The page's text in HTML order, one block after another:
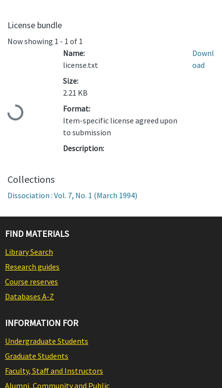
License bundle
Now showing 1 - 1 of 1
Loading...
Name:
license.txt
Size:
2.21 KB
Format:
Item-specific license agreed upon
to submission
Description:
Downl
oad
Collections
Dissociation : Vol. 7, No. 1 (March 1994)
FIND MATERIALS
Library Search
Research guides
Course reserves
Databases A-Z
INFORMATION FOR
Undergraduate Students
Graduate Students
Faculty, Staff and Instructors
Alumni, Community and Public